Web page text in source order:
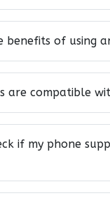
benefits of using
are compatible
if my phone